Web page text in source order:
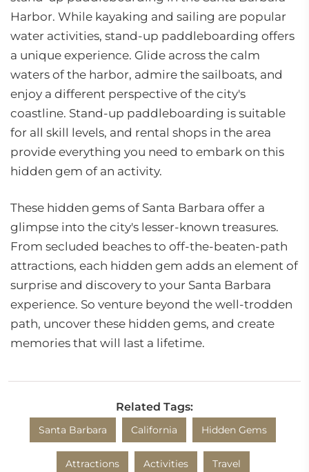
Harbor. While kayaking and sailing are popular
water activities, stand-up paddleboarding offers
a unique experience. Glide across the calm
waters of the harbor, admire the sailboats, and
enjoy a different perspective of the city's
coastline. Stand-up paddleboarding is suitable
for all skill levels, and rental shops in the area
provide everything you need to embark on this
hidden gem of an activity.
These hidden gems of Santa Barbara offer a
glimpse into the city's lesser-known treasures.
From secluded beaches to off-the-beaten-path
attractions, each hidden gem adds an element of
surprise and discovery to your Santa Barbara
experience. So venture beyond the well-trodden
path, uncover these hidden gems, and create
memories that will last a lifetime.
Related Tags:
Santa Barbara California Hidden Gems
Attractions Activities Travel